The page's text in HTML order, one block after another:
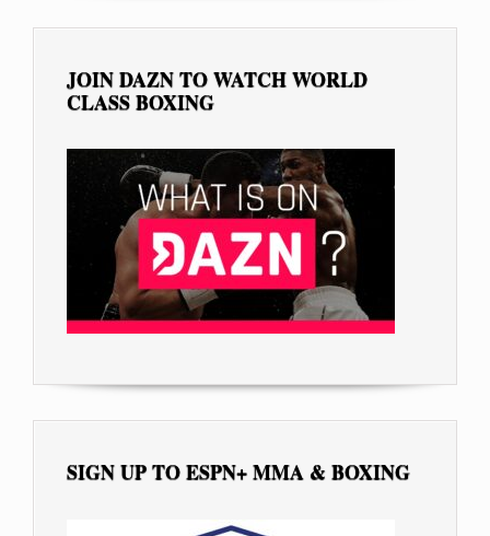
JOIN DAZN TO WATCH WORLD
CLASS BOXING
SIGN UP TO ESPN+ MMA & BOXING